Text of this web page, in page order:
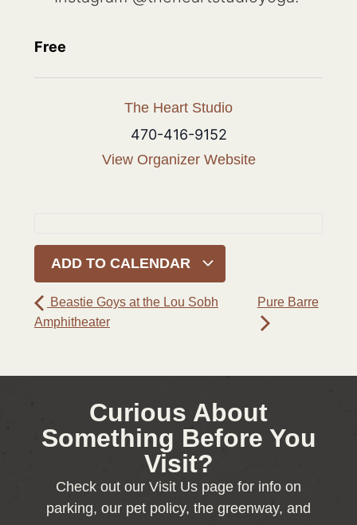
Free
The Heart Studio
470-416-9152
View Organizer Website
ADD TO CALENDAR
Beastie Goys at the Lou Sobh
Amphitheater
Pure Barre
Curious About
Something Before You
Visit?
Check out our Visit Us page for info on
parking, our pet policy, the greenway, and